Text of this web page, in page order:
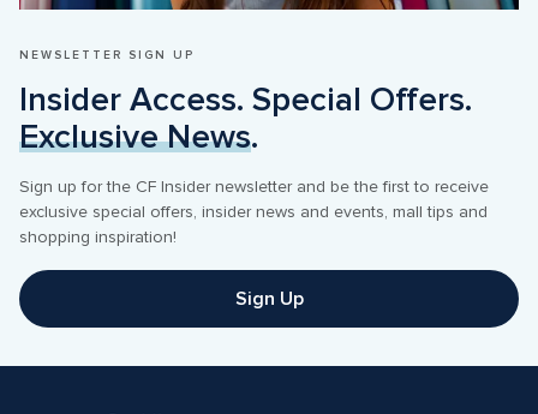
NEWSLETTER SIGN UP
Exclusive News.
Sign up for the CF Insider newsletter and be the first to receive
exclusive special offers, insider news and events, mall tips and
shopping inspiration!
Sign Up